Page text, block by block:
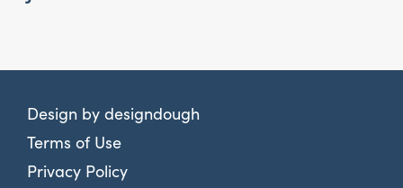
Design by designdough
Terms of Use
Privacy Policy